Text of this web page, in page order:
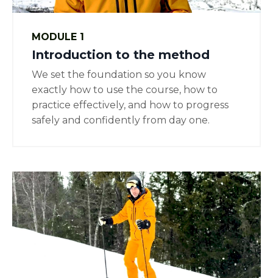
MODULE 1
Introduction to the method
We set the foundation so you know
exactly how to use the course, how to
practice effectively, and how to progress
safely and confidently from day one.